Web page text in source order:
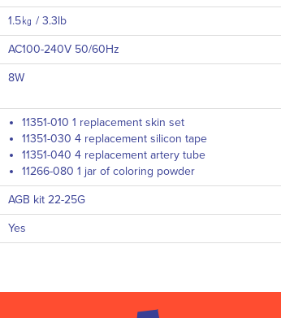
1.5㎏ / 3.3lb
AC100-240V 50/60Hz
8W
11351-010 1 replacement skin set
11351-030 4 replacement silicon tape
11351-040 4 replacement artery tube
11266-080 1 jar of coloring powder
AGB kit 22-25G
Yes